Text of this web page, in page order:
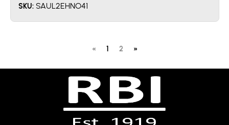
SKU: SAUL2EHNO41
« 1 2 »